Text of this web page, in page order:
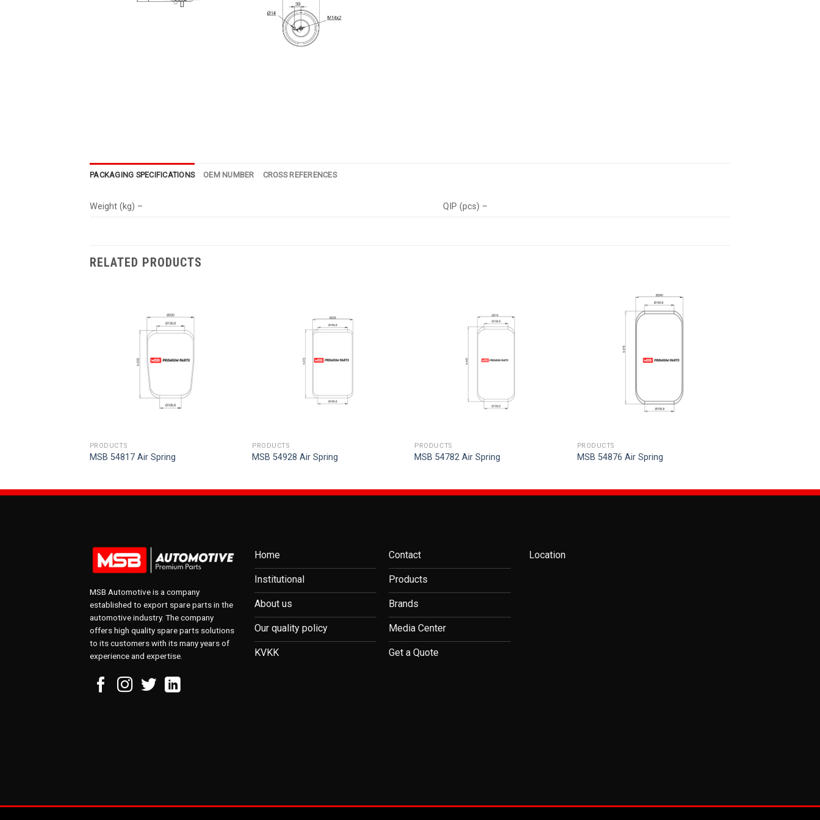
PACKAGING SPECIFICATIONS OEM NUMBER CROSS REFERENCES
Weight (kg) – QIP (pcs) –
RELATED PRODUCTS
PRODUCTS
MSB 54817 Air Spring
PRODUCTS
MSB 54928 Air Spring
PRODUCTS
MSB 54782 Air Spring
PRODUCTS
MSB 54876 Air Spring
MSB Automotive is a company
established to export spare parts in the
automotive industry. The company
offers high quality spare parts solutions
to its customers with its many years of
experience and expertise.
Home
Institutional
About us
Our quality policy
KVKK
Contact
Products
Brands
Media Center
Get a Quote
Location